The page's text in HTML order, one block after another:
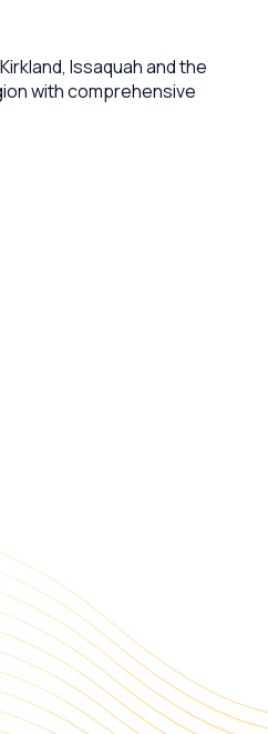
Issaquahand the
with comprehensive